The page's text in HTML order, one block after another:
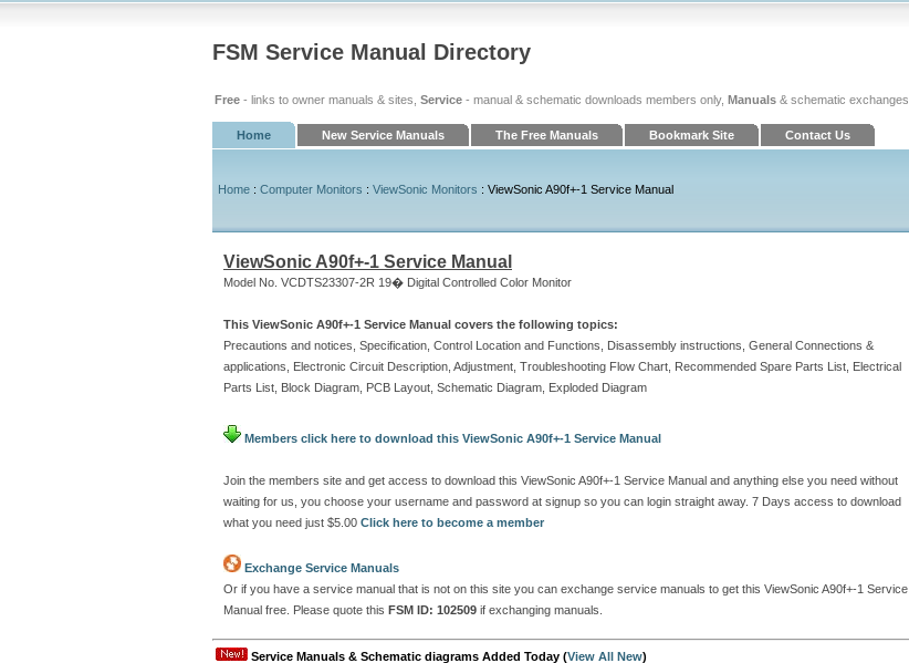
FSM Service Manual Directory
Free - links to owner manuals & sites, Service - manual & schematic downloads members only, Manuals & schematic exchanges.
Home New Service Manuals The Free Manuals Bookmark Site Contact Us
Home : Computer Monitors : ViewSonic Monitors : ViewSonic A90f+-1 Service Manual
ViewSonic A90f+-1 Service Manual
Model No. VCDTS23307-2R 19� Digital Controlled Color Monitor
This ViewSonic A90f+-1 Service Manual covers the following topics:
Precautions and notices, Specification, Control Location and Functions, Disassembly instructions, General Connections &
applications, Electronic Circuit Description, Adjustment, Troubleshooting Flow Chart, Recommended Spare Parts List, Electrical
Parts List, Block Diagram, PCB Layout, Schematic Diagram, Exploded Diagram
Members click here to download this ViewSonic A90f+-1 Service Manual
Join the members site and get access to download this ViewSonic A90f+-1 Service Manual and anything else you need without
waiting for us, you choose your username and password at signup so you can login straight away. 7 Days access to download
what you need just $5.00 Click here to become a member
Exchange Service Manuals
Or if you have a service manual that is not on this site you can exchange service manuals to get this ViewSonic A90f+-1 Service
Manual free. Please quote this FSM ID: 102509 if exchanging manuals.
Service Manuals & Schematic diagrams Added Today (View All New)